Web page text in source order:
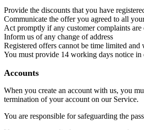
Provide the discounts that you have
Communicate the offer you agreed to all
Act promptly if any customer complaints
Inform us of any change of address
Registered offers cannot be time limited
You must provide 14 working days notice
Accounts
When you create an account with us, you
termination of your account on our Service.
You are responsible for safeguarding the